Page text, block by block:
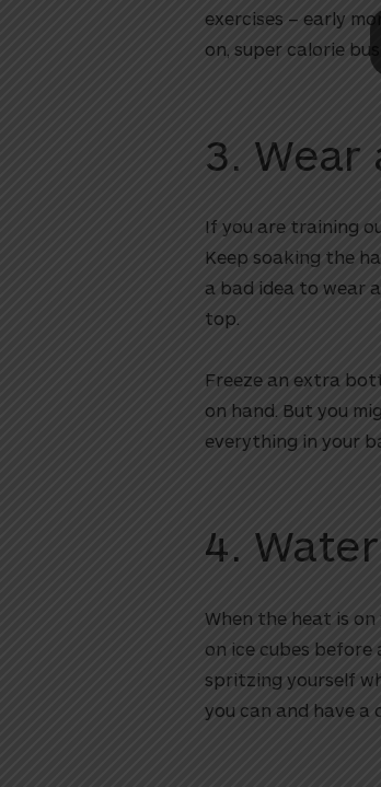
exercises – early
on, super calorie
3. Wear
If you are training
Keep soaking the
a bad idea to wear
top.
Freeze an extra
on hand. But you
everything in your
4.
When the heat is
on ice cubes
spritzing yourself
you can and have